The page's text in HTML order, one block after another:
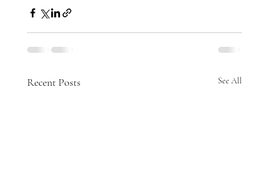
Recent Posts See All